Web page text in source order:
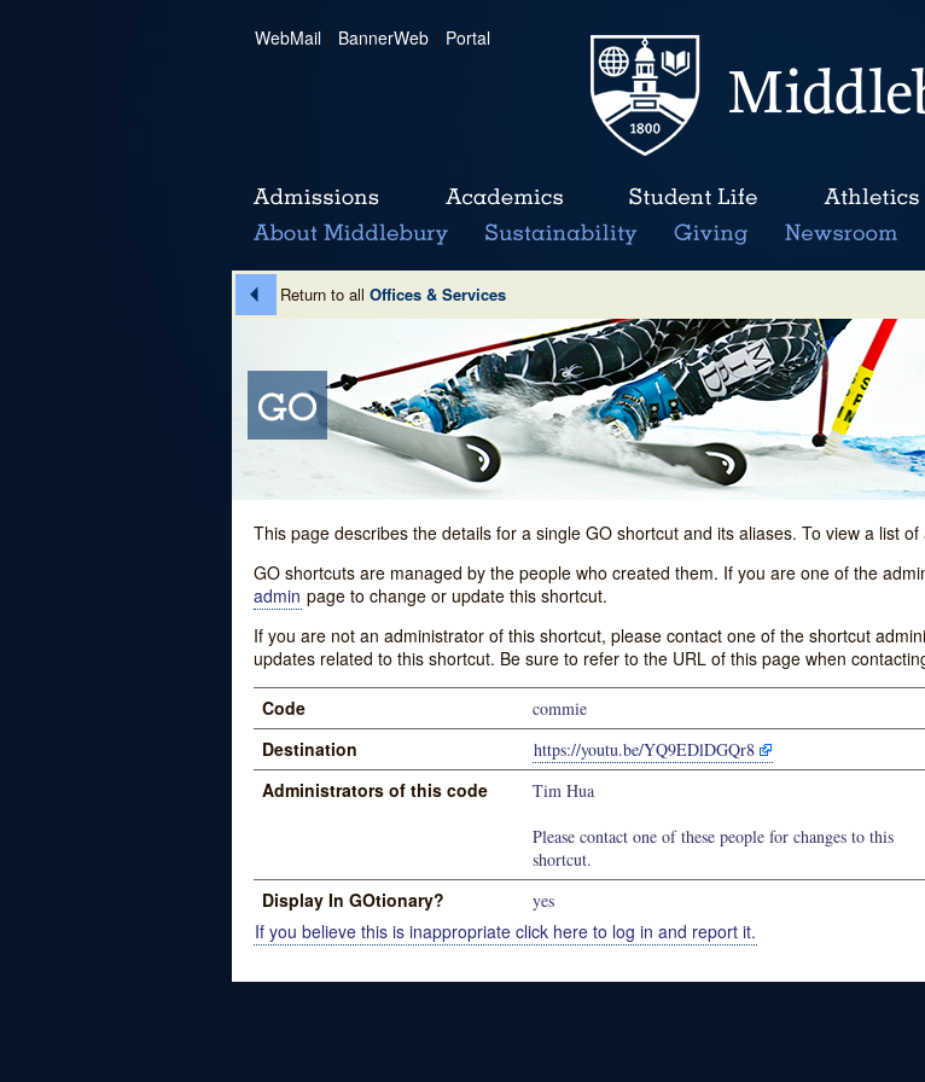
WebMail | BannerWeb | Portal
Return to all Offices & Services
This page describes the details for a single GO shortcut and its aliases. To view a list
GO shortcuts are managed by the people who created them. If you are one of the
admin page to change or update this shortcut.
If you are not an administrator of this shortcut, please contact one of the shortcut
updates related to this shortcut. Be sure to refer to the URL of this page when
Code commie
Destination https://youtu.be/YQ9EDlDGQr8
Administrators of this code
Tim Hua
Please contact one of these people for changes to this
shortcut.
Display In GOtionary? yes
If you believe this is inappropriate click here to log in and report it.